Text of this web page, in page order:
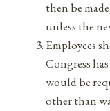
then be
unless the
Employees
Congress
would be
other than